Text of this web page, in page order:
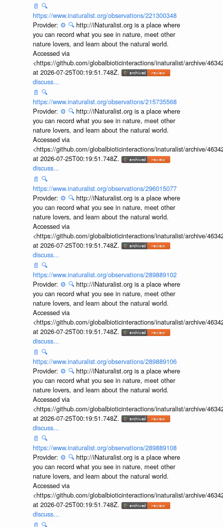
📄 🔍
https://www.inaturalist.org/observations/221300348
Provider: ⚙️ 🔍 http://iNaturalist.org is a place where
you can record what you see in nature, meet other
nature lovers, and learn about the natural world.
Accessed via
<https://github.com/globalbioticinteractions/inaturalist/archive/
at 2026-07-25T00:19:51.748Z.
discuss...
📄 🔍
https://www.inaturalist.org/observations/215735568
Provider: ⚙️ 🔍 http://iNaturalist.org is a place where
you can record what you see in nature, meet other
nature lovers, and learn about the natural world.
Accessed via
<https://github.com/globalbioticinteractions/inaturalist/archive/
at 2026-07-25T00:19:51.748Z.
discuss...
📄 🔍
https://www.inaturalist.org/observations/296015077
Provider: ⚙️ 🔍 http://iNaturalist.org is a place where
you can record what you see in nature, meet other
nature lovers, and learn about the natural world.
Accessed via
<https://github.com/globalbioticinteractions/inaturalist/archive/
at 2026-07-25T00:19:51.748Z.
discuss...
📄 🔍
https://www.inaturalist.org/observations/289889102
Provider: ⚙️ 🔍 http://iNaturalist.org is a place where
you can record what you see in nature, meet other
nature lovers, and learn about the natural world.
Accessed via
<https://github.com/globalbioticinteractions/inaturalist/archive/
at 2026-07-25T00:19:51.748Z.
discuss...
📄 🔍
https://www.inaturalist.org/observations/289889106
Provider: ⚙️ 🔍 http://iNaturalist.org is a place where
you can record what you see in nature, meet other
nature lovers, and learn about the natural world.
Accessed via
<https://github.com/globalbioticinteractions/inaturalist/archive/
at 2026-07-25T00:19:51.748Z.
discuss...
📄 🔍
https://www.inaturalist.org/observations/289889108
Provider: ⚙️ 🔍 http://iNaturalist.org is a place where
you can record what you see in nature, meet other
nature lovers, and learn about the natural world.
Accessed via
<https://github.com/globalbioticinteractions/inaturalist/archive/
at 2026-07-25T00:19:51.748Z.
discuss...
📄 🔍